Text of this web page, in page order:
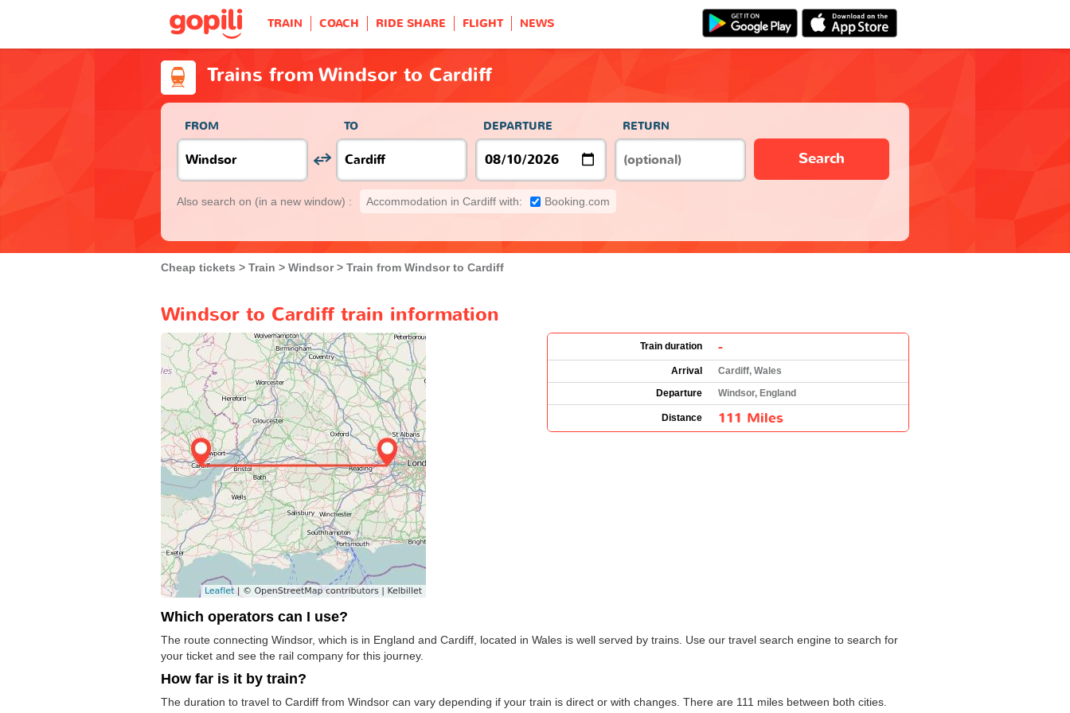
TRAIN COACH RIDE SHARE FLIGHT NEWS
Trains from Windsor to Cardiff
FROM TO DEPARTURE RETURN
Search
Also search on (in a new window) : Accommodation in Cardiff with: Booking.com
Cheap tickets Train Windsor Train from Windsor to Cardiff
Windsor to Cardiff train information
Train duration -
Arrival
Cardiff, Wales
Departure
Windsor, England
Distance 111 Miles
Which operators can I use?
The route connecting Windsor, which is in England and Cardiff, located in Wales is well served by trains. Use our travel search engine to search for
your ticket and see the rail company for this journey.
How far is it by train?
The duration to travel to Cardiff from Windsor can vary depending if your train is direct or with changes. There are 111 miles between both cities.